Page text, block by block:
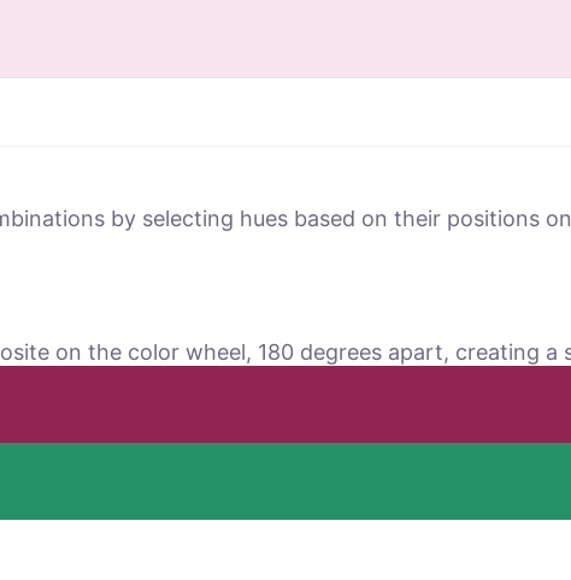
by selecting hues based on their positions
on the color wheel, 180 degrees apart, creating